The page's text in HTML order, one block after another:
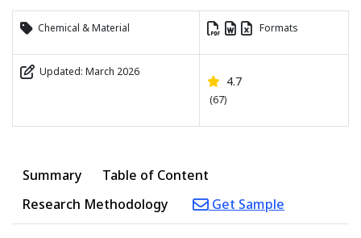
Chemical & Material Formats
Updated: March 2026
4.7
(67)
Summary
Table of Content
Research Methodology
Get Sample